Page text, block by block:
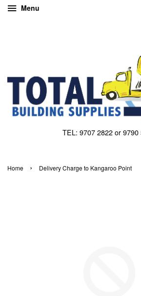
Menu
TEL: 9707 2822 or 9790
Home › Delivery Charge to Kangaroo Point